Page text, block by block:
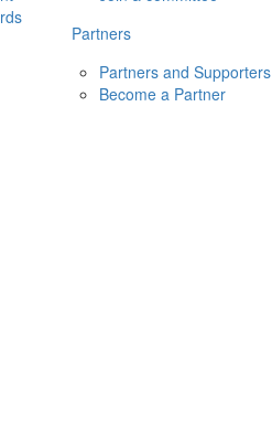
Partners
Partners and Supporters
Become a Partner